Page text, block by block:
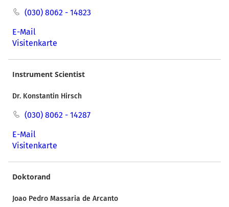
(030) 8062 - 14823
E-Mail
Visitenkarte
Instrument Scientist
Dr. Konstantin Hirsch
(030) 8062 - 14287
E-Mail
Visitenkarte
Doktorand
Joao Pedro Massaria de Arcanto